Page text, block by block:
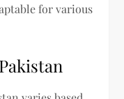
for various